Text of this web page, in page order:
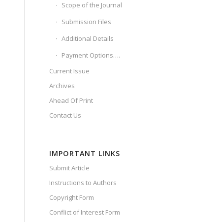
Scope of the Journal
Submission Files
Additional Details
Payment Options….
Current Issue
Archives
Ahead Of Print
Contact Us
IMPORTANT LINKS
Submit Article
Instructions to Authors
Copyright Form
Conflict of Interest Form